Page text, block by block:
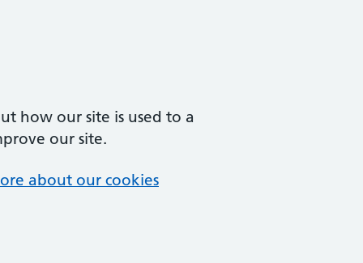
how our site is used to a
our site.
about our cookies